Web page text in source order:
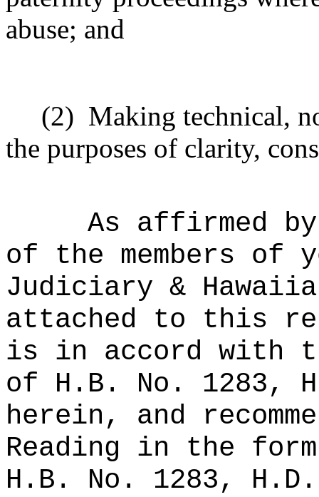
abuse; and
(2) Making technical,
the purposes of clarity,
As affirmed
of the members of
Judiciary &
attached to this
is in accord with
of H.B. No. 1283,
herein, and
Reading in the
H.B. No. 1283,